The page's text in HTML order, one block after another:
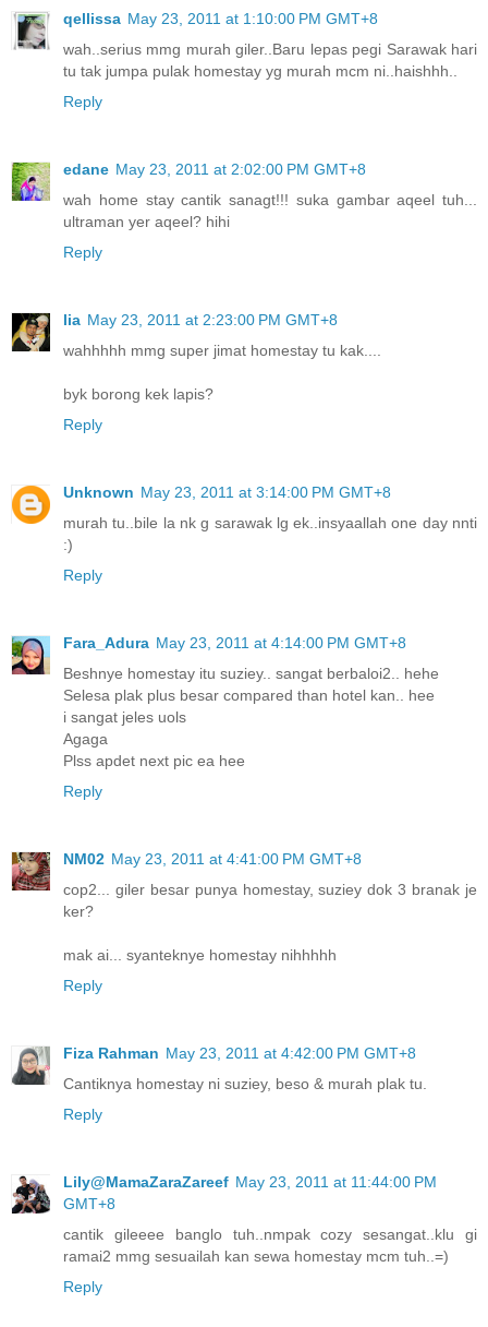
qellissa May 23, 2011 at 1:10:00 PM GMT+8
wah..serius mmg murah giler..Baru lepas pegi Sarawak hari
tu tak jumpa pulak homestay yg murah mcm ni..haishhh..
Reply
edane May 23, 2011 at 2:02:00 PM GMT+8
wah home stay cantik sanagt!!! suka gambar aqeel tuh...
ultraman yer aqeel? hihi
Reply
lia May 23, 2011 at 2:23:00 PM GMT+8
wahhhhh mmg super jimat homestay tu kak....
byk borong kek lapis?
Reply
Unknown May 23, 2011 at 3:14:00 PM GMT+8
murah tu..bile la nk g sarawak lg ek..insyaallah one day nnti
:)
Reply
Fara_Adura May 23, 2011 at 4:14:00 PM GMT+8
Beshnye homestay itu suziey.. sangat berbaloi2.. hehe
Selesa plak plus besar compared than hotel kan.. hee
i sangat jeles uols
Agaga
Plss apdet next pic ea hee
Reply
NM02 May 23, 2011 at 4:41:00 PM GMT+8
cop2... giler besar punya homestay, suziey dok 3 branak je
ker?
mak ai... syanteknye homestay nihhhhh
Reply
Fiza Rahman May 23, 2011 at 4:42:00 PM GMT+8
Cantiknya homestay ni suziey, beso & murah plak tu.
Reply
Lily@MamaZaraZareef May 23, 2011 at 11:44:00 PM
GMT+8
cantik gileeee banglo tuh..nmpak cozy sesangat..klu gi
ramai2 mmg sesuailah kan sewa homestay mcm tuh..=)
Reply